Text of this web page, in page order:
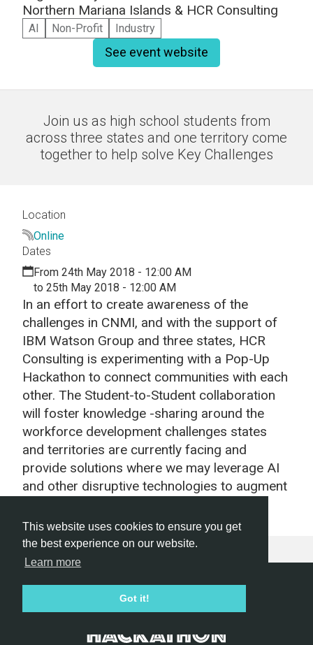
This website uses cookies to ensure you get
the best experience on our website.
Learn more
Got it!
Northern Mariana Islands & HCR Consulting
AI Non-Profit Industry
See event website
Join us as high school students from
across three states and one territory come
together to help solve Key Challenges
In an effort to create awareness of the
challenges in CNMI, and with the support of
IBM Watson Group and three states, HCR
Consulting is experimenting with a Pop-Up
Hackathon to connect communities with each
other. The Student-to-Student collaboration
will foster knowledge -sharing around the
workforce development challenges states
and territories are currently facing and
provide solutions where we may leverage AI
and other disruptive technologies to augment
Location
Online
Dates
From 24th May 2018 - 12:00 AM
to 25th May 2018 - 12:00 AM
Hackathon.com © 2026
All organizers